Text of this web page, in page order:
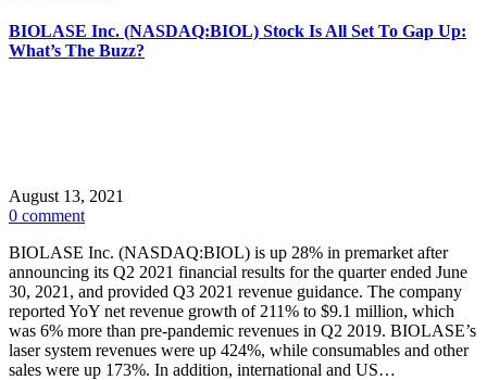
BIOLASE Inc. (NASDAQ:BIOL) Stock Is All Set To Gap Up:
What’s The Buzz?
August 13, 2021
0 comment
BIOLASE Inc. (NASDAQ:BIOL) is up 28% in premarket after
announcing its Q2 2021 financial results for the quarter ended June
30, 2021, and provided Q3 2021 revenue guidance. The company
reported YoY net revenue growth of 211% to $9.1 million, which
was 6% more than pre-pandemic revenues in Q2 2019. BIOLASE’s
laser system revenues were up 424%, while consumables and other
sales were up 173%. In addition, international and US…